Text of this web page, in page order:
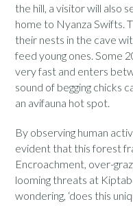
the hill, a visitor will also
home to Nyanza Swifts.
their nests in the cave
feed young ones. Some
very fast and enters
sound of begging chicks
an avifauna hot spot.
By observing human
evident that this forest
Encroachment, over-
looming threats at
wondering, ‘does this